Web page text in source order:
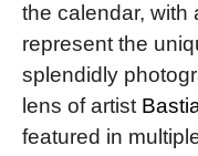
the calendar, with
represent the
splendidly
lens of artist
featured in